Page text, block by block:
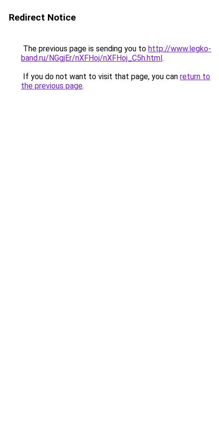
Redirect Notice
The previous page is sending you to http://www.legko-
band.ru/NGgjEr/nXFHoj/nXFHoj_C5h.html.
If you do not want to visit that page, you can return to
the previous page.